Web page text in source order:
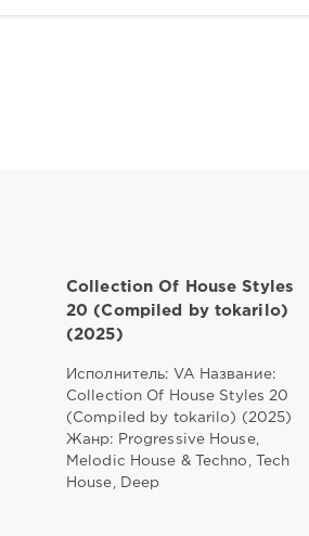
Collection Of House Styles
20 (Compiled by tokarilo)
(2025)
Исполнитель: VA Название:
Collection Of House Styles 20
(Compiled by tokarilo) (2025)
Жанр: Progressive House,
Melodic House & Techno, Tech
House, Deep